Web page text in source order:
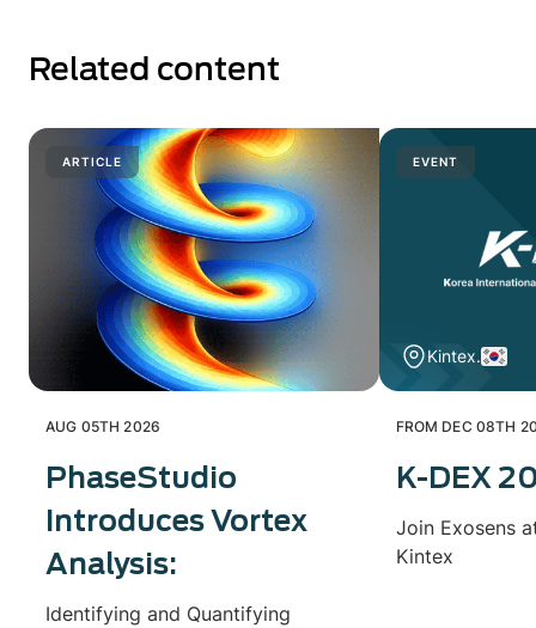
Related content
ARTICLE
AUG 05TH 2026
PhaseStudio
Introduces Vortex
Analysis:
Identifying and Quantifying
EVENT
Kintex.
FROM DEC 08TH
K-DEX
Join Exosens
Kintex